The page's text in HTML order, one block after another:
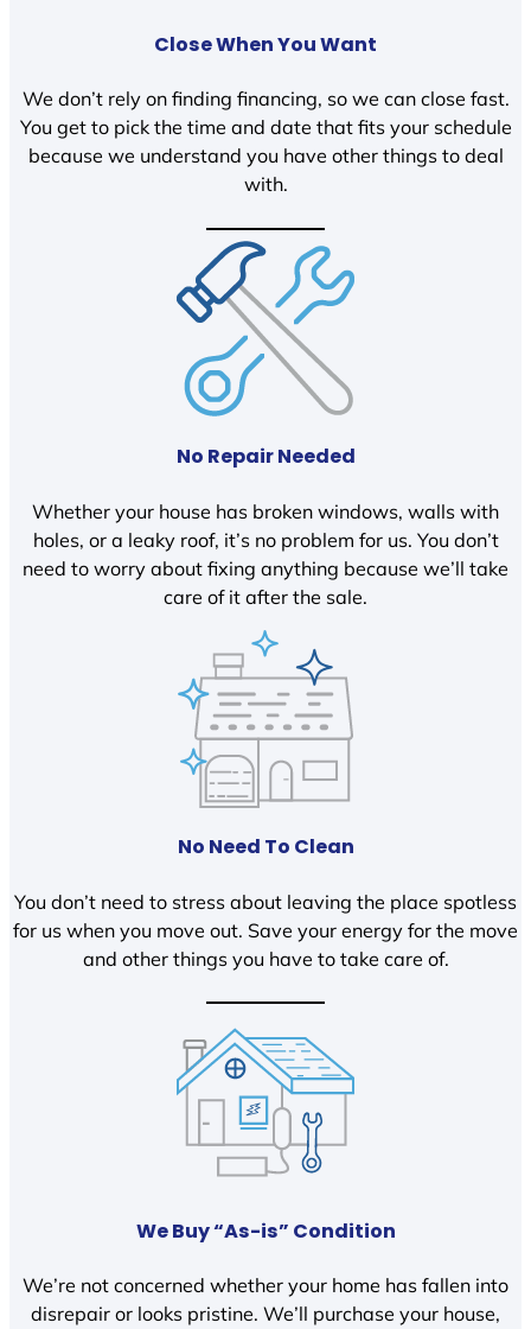
Close When You Want
We don’t rely on finding financing, so we can close fast.
You get to pick the time and date that fits your schedule
because we understand you have other things to deal
with.
No Repair Needed
Whether your house has broken windows, walls with
holes, or a leaky roof, it’s no problem for us. You don’t
need to worry about fixing anything because we’ll take
care of it after the sale.
No Need To Clean
You don’t need to stress about leaving the place spotless
for us when you move out. Save your energy for the move
and other things you have to take care of.
We Buy “As-is” Condition
We’re not concerned whether your home has fallen into
disrepair or looks pristine. We’ll purchase your house,